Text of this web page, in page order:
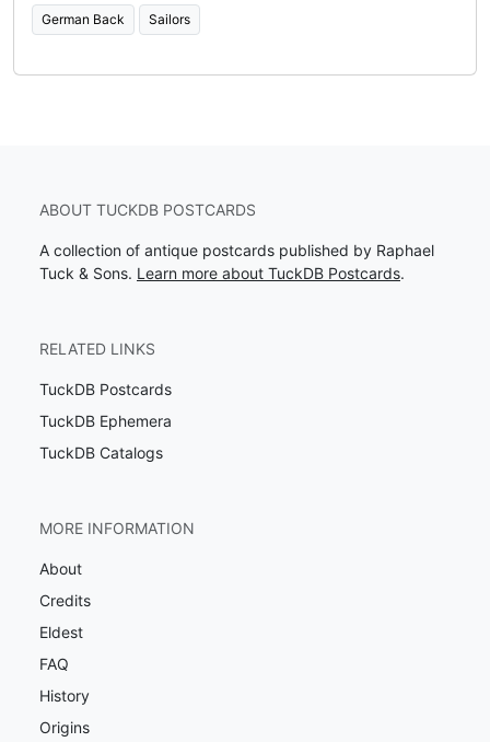
German Back
Sailors
ABOUT TUCKDB POSTCARDS
A collection of antique postcards published by Raphael
Tuck & Sons. Learn more about TuckDB Postcards.
RELATED LINKS
TuckDB Postcards
TuckDB Ephemera
TuckDB Catalogs
MORE INFORMATION
About
Credits
Eldest
FAQ
History
Origins